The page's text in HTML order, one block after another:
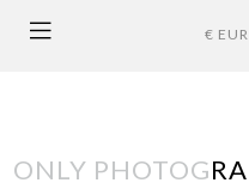
€ EUR
ONLY PHOTOGRA